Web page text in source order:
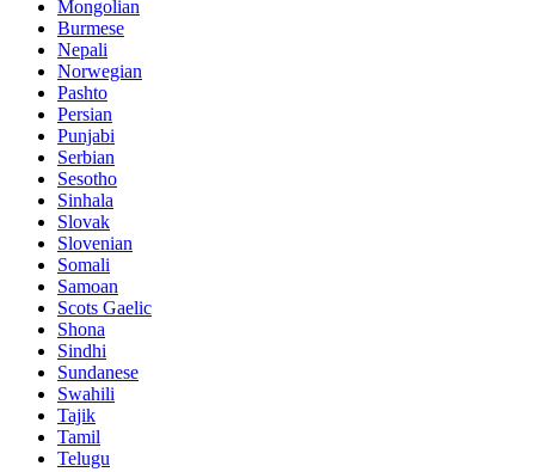
Mongolian
Burmese
Nepali
Norwegian
Pashto
Persian
Punjabi
Serbian
Sesotho
Sinhala
Slovak
Slovenian
Somali
Samoan
Scots Gaelic
Shona
Sindhi
Sundanese
Swahili
Tajik
Tamil
Telugu